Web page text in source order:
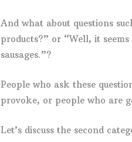
And what about questions
products?” or “Well, it
sausages.”?
People who ask these
provoke, or people who are
Let’s discuss the second